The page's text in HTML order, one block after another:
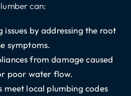
can:
issues by addressing the root
symptoms.
from damage caused
poor water flow.
meet local plumbing codes